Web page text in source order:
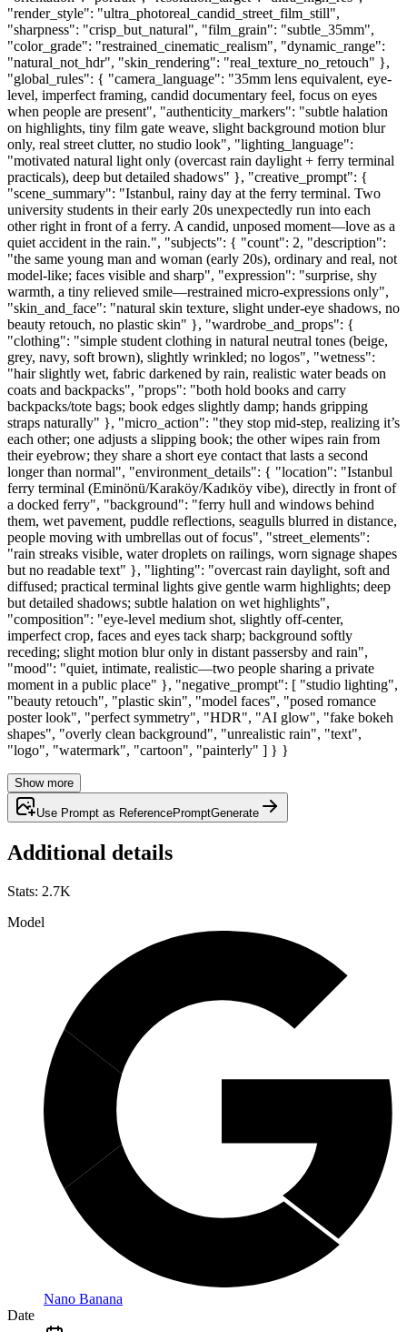
"render_style": "ultra_photoreal_candid_street_film_still",
"sharpness": "crisp_but_natural", "film_grain": "subtle_35mm",
"color_grade": "restrained_cinematic_realism", "dynamic_range":
"natural_not_hdr", "skin_rendering": "real_texture_no_retouch" },
"global_rules": { "camera_language": "35mm lens equivalent, eye-
level, imperfect framing, candid documentary feel, focus on eyes
when people are present", "authenticity_markers": "subtle halation
on highlights, tiny film gate weave, slight background motion blur
only, real street clutter, no studio look", "lighting_language":
"motivated natural light only (overcast rain daylight + ferry terminal
practicals), deep but detailed shadows" }, "creative_prompt": {
"scene_summary": "Istanbul, rainy day at the ferry terminal. Two
university students in their early 20s unexpectedly run into each
other right in front of a ferry. A candid, unposed moment—love as a
quiet accident in the rain.", "subjects": { "count": 2, "description":
"the same young man and woman (early 20s), ordinary and real, not
model-like; faces visible and sharp", "expression": "surprise, shy
warmth, a tiny relieved smile—restrained micro-expressions only",
"skin_and_face": "natural skin texture, slight under-eye shadows, no
beauty retouch, no plastic skin" }, "wardrobe_and_props": {
"clothing": "simple student clothing in natural neutral tones (beige,
grey, navy, soft brown), slightly wrinkled; no logos", "wetness":
"hair slightly wet, fabric darkened by rain, realistic water beads on
coats and backpacks", "props": "both hold books and carry
backpacks/tote bags; book edges slightly damp; hands gripping
straps naturally" }, "micro_action": "they stop mid-step, realizing it’s
each other; one adjusts a slipping book; the other wipes rain from
their eyebrow; they share a short eye contact that lasts a second
longer than normal", "environment_details": { "location": "Istanbul
ferry terminal (Eminönü/Karaköy/Kadıköy vibe), directly in front of
a docked ferry", "background": "ferry hull and windows behind
them, wet pavement, puddle reflections, seagulls blurred in distance,
people moving with umbrellas out of focus", "street_elements":
"rain streaks visible, water droplets on railings, worn signage shapes
but no readable text" }, "lighting": "overcast rain daylight, soft and
diffused; practical terminal lights give gentle warm highlights; deep
but detailed shadows; subtle halation on wet highlights",
"composition": "eye-level medium shot, slightly off-center,
imperfect crop, faces and eyes tack sharp; background softly
receding; slight motion blur only in distant passersby and rain",
"mood": "quiet, intimate, realistic—two people sharing a private
moment in a public place" }, "negative_prompt": [ "studio lighting",
"beauty retouch", "plastic skin", "model faces", "posed romance
poster look", "perfect symmetry", "HDR", "AI glow", "fake bokeh
shapes", "overly clean background", "unrealistic rain", "text",
"logo", "watermark", "cartoon", "painterly" ] } }
Show more
Use Prompt as ReferencePromptGenerate
Additional details
Stats: 2.7K
Model
Nano Banana
Date